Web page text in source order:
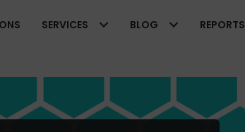
SERVICES BLOG REPORTS